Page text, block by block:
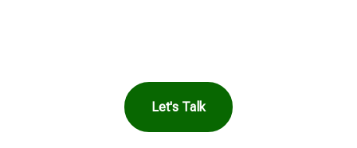
Let's Talk